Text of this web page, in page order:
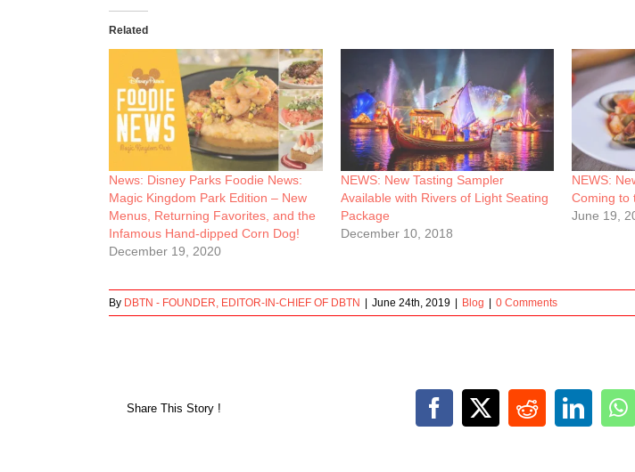
Related
News: Disney Parks Foodie News:
Magic Kingdom Park Edition – New
Menus, Returning Favorites, and the
Infamous Hand-dipped Corn Dog!
December 19, 2020
NEWS: New Tasting Sampler
Available with Rivers of Light Seating
Package
December 10, 2018
NEWS:
Coming to
June 19,
By DBTN - FOUNDER, EDITOR-IN-CHIEF OF DBTN June 24th, 2019 Blog 0 Comments
Share This Story ! Facebook
X Reddit